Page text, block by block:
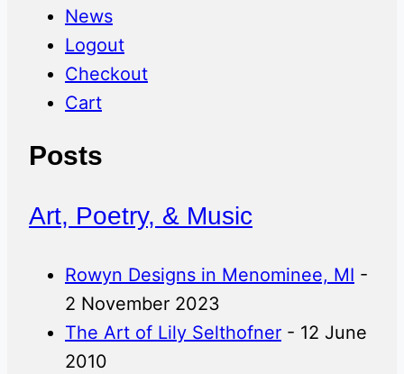
News
Logout
Checkout
Cart
Posts
Art, Poetry, & Music
Rowyn Designs in Menominee, MI -
2 November 2023
The Art of Lily Selthofner - 12 June
2010